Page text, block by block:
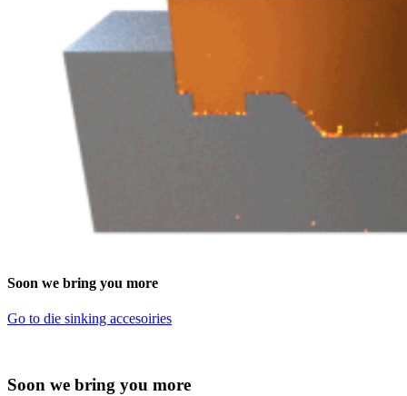
Soon we bring you more
Go to die sinking accesoiries
Soon we bring you more